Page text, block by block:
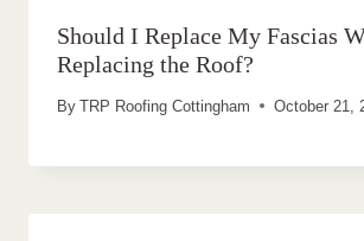
Should I Replace My Fascias
Replacing the Roof?
By TRP Roofing Cottingham October 21,